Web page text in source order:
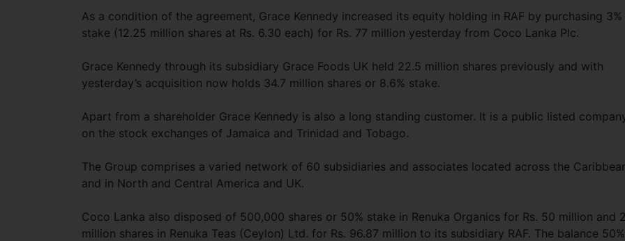
As a condition of the agreement, Grace Kennedy increased its equity holding in RAF by purchasing 3%
stake (12.25 million shares at Rs. 6.30 each) for Rs. 77 million yesterday from Coco Lanka Plc.
Grace Kennedy through its subsidiary Grace Foods UK held 22.5 million shares previously and with
yesterday’s acquisition now holds 34.7 million shares or 8.6% stake.
Apart from a shareholder Grace Kennedy is also a long standing customer. It is a public listed
on the stock exchanges of Jamaica and Trinidad and Tobago.
The Group comprises a varied network of 60 subsidiaries and associates located across the
and in North and Central America and UK.
Coco Lanka also disposed of 500,000 shares or 50% stake in Renuka Organics for Rs. 50 million and
million shares in Renuka Teas (Ceylon) Ltd. for Rs. 96.87 million to its subsidiary RAF. The balance 50%